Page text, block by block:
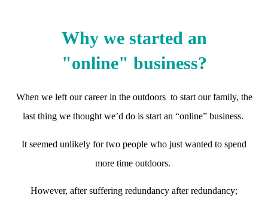
Why we started an
"online" business?
When we left our career in the outdoors to start our family, the
last thing we thought we’d do is start an “online” business.
It seemed unlikely for two people who just wanted to spend
more time outdoors.
However, after suffering redundancy after redundancy;